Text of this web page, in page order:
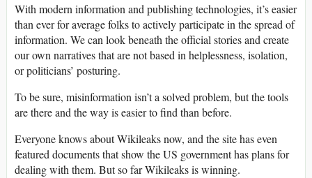
With modern information and publishing technologies, it’s easier
than ever for average folks to actively participate in the spread of
information. We can look beneath the official stories and create
our own narratives that are not based in helplessness, isolation,
or politicians’ posturing.
To be sure, misinformation isn’t a solved problem, but the tools
are there and the way is easier to find than before.
Everyone knows about Wikileaks now, and the site has even
featured documents that show the US government has plans for
dealing with them. But so far Wikileaks is winning.